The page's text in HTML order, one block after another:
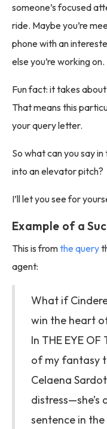
someone’s focused
ride. Maybe you’re
phone with an
else you’re working on.
Fun fact: it takes
That means this
your query letter.
So what can you say
into an elevator pitch?
I’ll let you see for
Example of a
This is fromthe query
agent:
What if
win the heart
In THE EYE
of my fantasy
Celaena
distress—she’s
sentence in